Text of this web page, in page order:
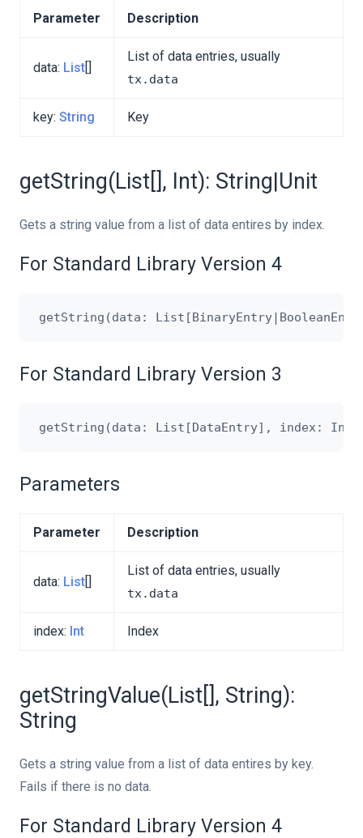
Parameter Description
data: List[]
List of data entries, usually
tx.data
key: String Key
getString(List[], Int): String|Unit
Gets a string value from a list of data entires by index.
For Standard Library Version 4
For Standard Library Version 3
Parameters
Parameter Description
data: List[]
List of data entries, usually
tx.data
index: Int Index
getStringValue(List[], String):
String
Gets a string value from a list of data entires by key.
Fails if there is no data.
For Standard Library Version 4